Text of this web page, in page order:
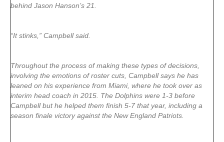
behind Jason Hanson’s 21.
“It stinks,” Campbell said.
Throughout the process of making these types of decisions,
involving the emotions of roster cuts, Campbell says he has
leaned on his experience from Miami, where he took over as
interim head coach in 2015. The Dolphins were 1-3 before
Campbell but he helped them finish 5-7 that year, including a
season finale victory against the New England Patriots.